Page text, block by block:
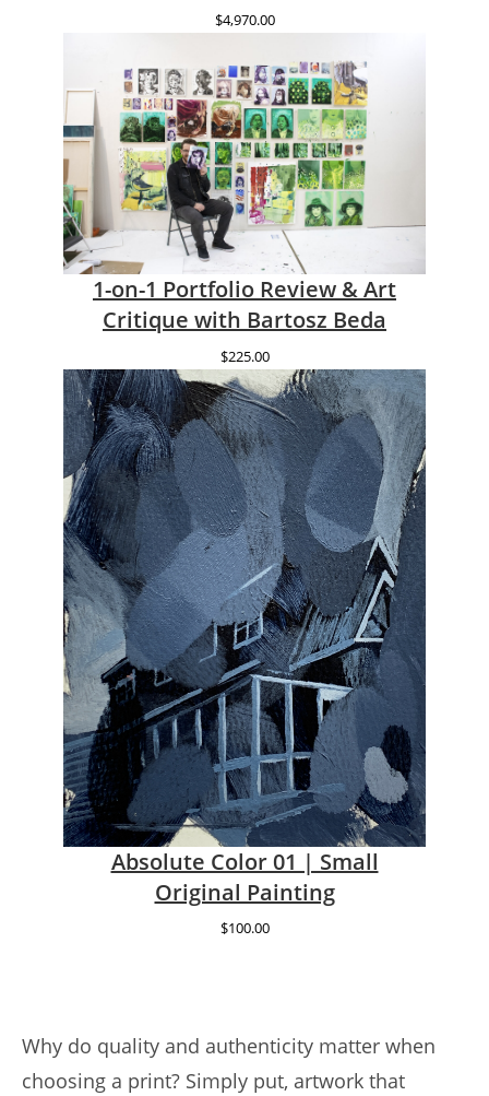
$4,970.00
1-on-1 Portfolio Review & Art
Critique with Bartosz Beda
$225.00
Absolute Color 01 | Small
Original Painting
$100.00
Why do quality and authenticity matter when
choosing a print? Simply put, artwork that